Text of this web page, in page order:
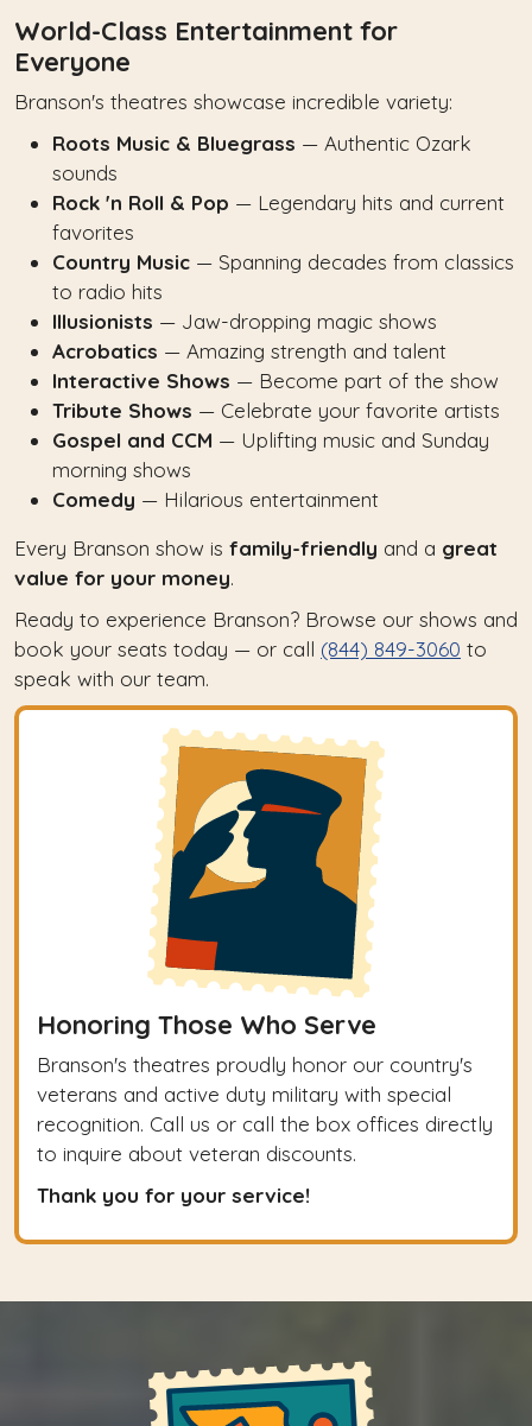
World-Class Entertainment for
Everyone
Branson's theatres showcase incredible variety:
Roots Music & Bluegrass — Authentic Ozark
sounds
Rock 'n Roll & Pop — Legendary hits and current
favorites
Country Music — Spanning decades from classics
to radio hits
Illusionists — Jaw-dropping magic shows
Acrobatics — Amazing strength and talent
Interactive Shows — Become part of the show
Tribute Shows — Celebrate your favorite artists
Gospel and CCM — Uplifting music and Sunday
morning shows
Comedy — Hilarious entertainment
Every Branson show is family-friendly and a great
value for your money.
Ready to experience Branson? Browse our shows and
book your seats today — or call (844) 849-3060 to
speak with our team.
Honoring Those Who Serve
Branson's theatres proudly honor our country's
veterans and active duty military with special
recognition. Call us or call the box offices directly
to inquire about veteran discounts.
Thank you for your service!